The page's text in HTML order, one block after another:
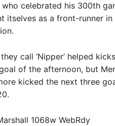
who celebrated his 300th
itselves as a front-runner
call ‘Nipper’ helped
of the afternoon, but
kicked the next three